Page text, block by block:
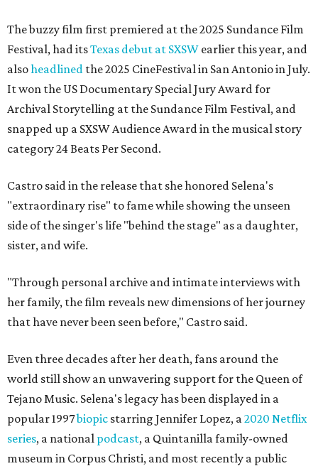
The buzzy film first premiered at the 2025 Sundance Film
Festival, had itsTexas debut at SXSW earlier this year, and
alsoheadlined the 2025 CineFestival in San Antonio in July.
It won the US Documentary Special Jury Award for
Archival Storytelling at the Sundance Film Festival, and
snapped up a SXSW Audience Award in the musical story
category 24 Beats Per Second.
Castro said in the release that she honored Selena's
"extraordinary rise" to fame while showing the unseen
side of the singer's life "behind the stage" as a daughter,
sister, and wife.
"Through personal archive and intimate interviews with
her family, the film reveals new dimensions of her journey
that have never been seen before," Castro said.
Even three decades after her death, fans around the
world still show an unwavering support for the Queen of
Tejano Music. Selena's legacy has been displayed in a
popular 1997biopic starring Jennifer Lopez, a2020 Netflix
series, a national podcast, a Quintanilla family-owned
museum in Corpus Christi, and most recently a public